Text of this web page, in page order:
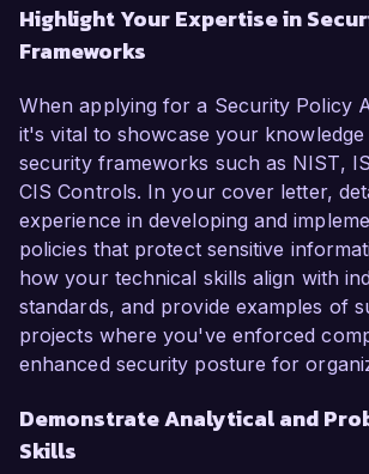
Highlight Your Expertise in
Frameworks
When applying for a Security Policy
it's vital to showcase your
security frameworks such as NIST,
CIS Controls. In your cover letter,
experience in developing and
policies that protect sensitive
how your technical skills align with
standards, and provide examples of
projects where you've enforced
enhanced security posture for
Demonstrate Analytical and
Skills